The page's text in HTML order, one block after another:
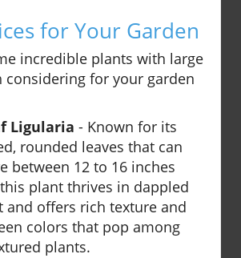
for Your Garden
incredible plants with large
considering for your garden
Ligularia - Known for its
rounded leaves that can
between 12 to 16 inches
plant thrives in dappled
and offers rich texture and
colors that pop among
plants.